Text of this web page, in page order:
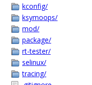
kconfig/
ksymoops/
mod/
package/
rt-tester/
selinux/
tracing/